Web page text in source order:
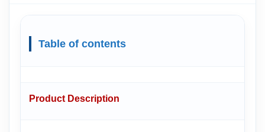
Table of contents
Product Description